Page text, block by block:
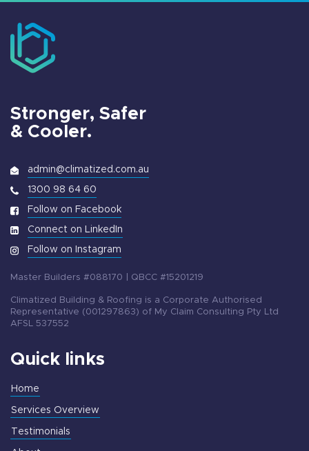
Stronger, Safer
& Cooler.
admin@climatized.com.au
1300 98 64 60
Follow on Facebook
Connect on LinkedIn
Follow on Instagram
Master Builders #088170 | QBCC #15201219
Climatized Building & Roofing is a Corporate Authorised
Representative (001297863) of My Claim Consulting Pty Ltd
AFSL 537552
Quick links
Home
Services Overview
Testimonials